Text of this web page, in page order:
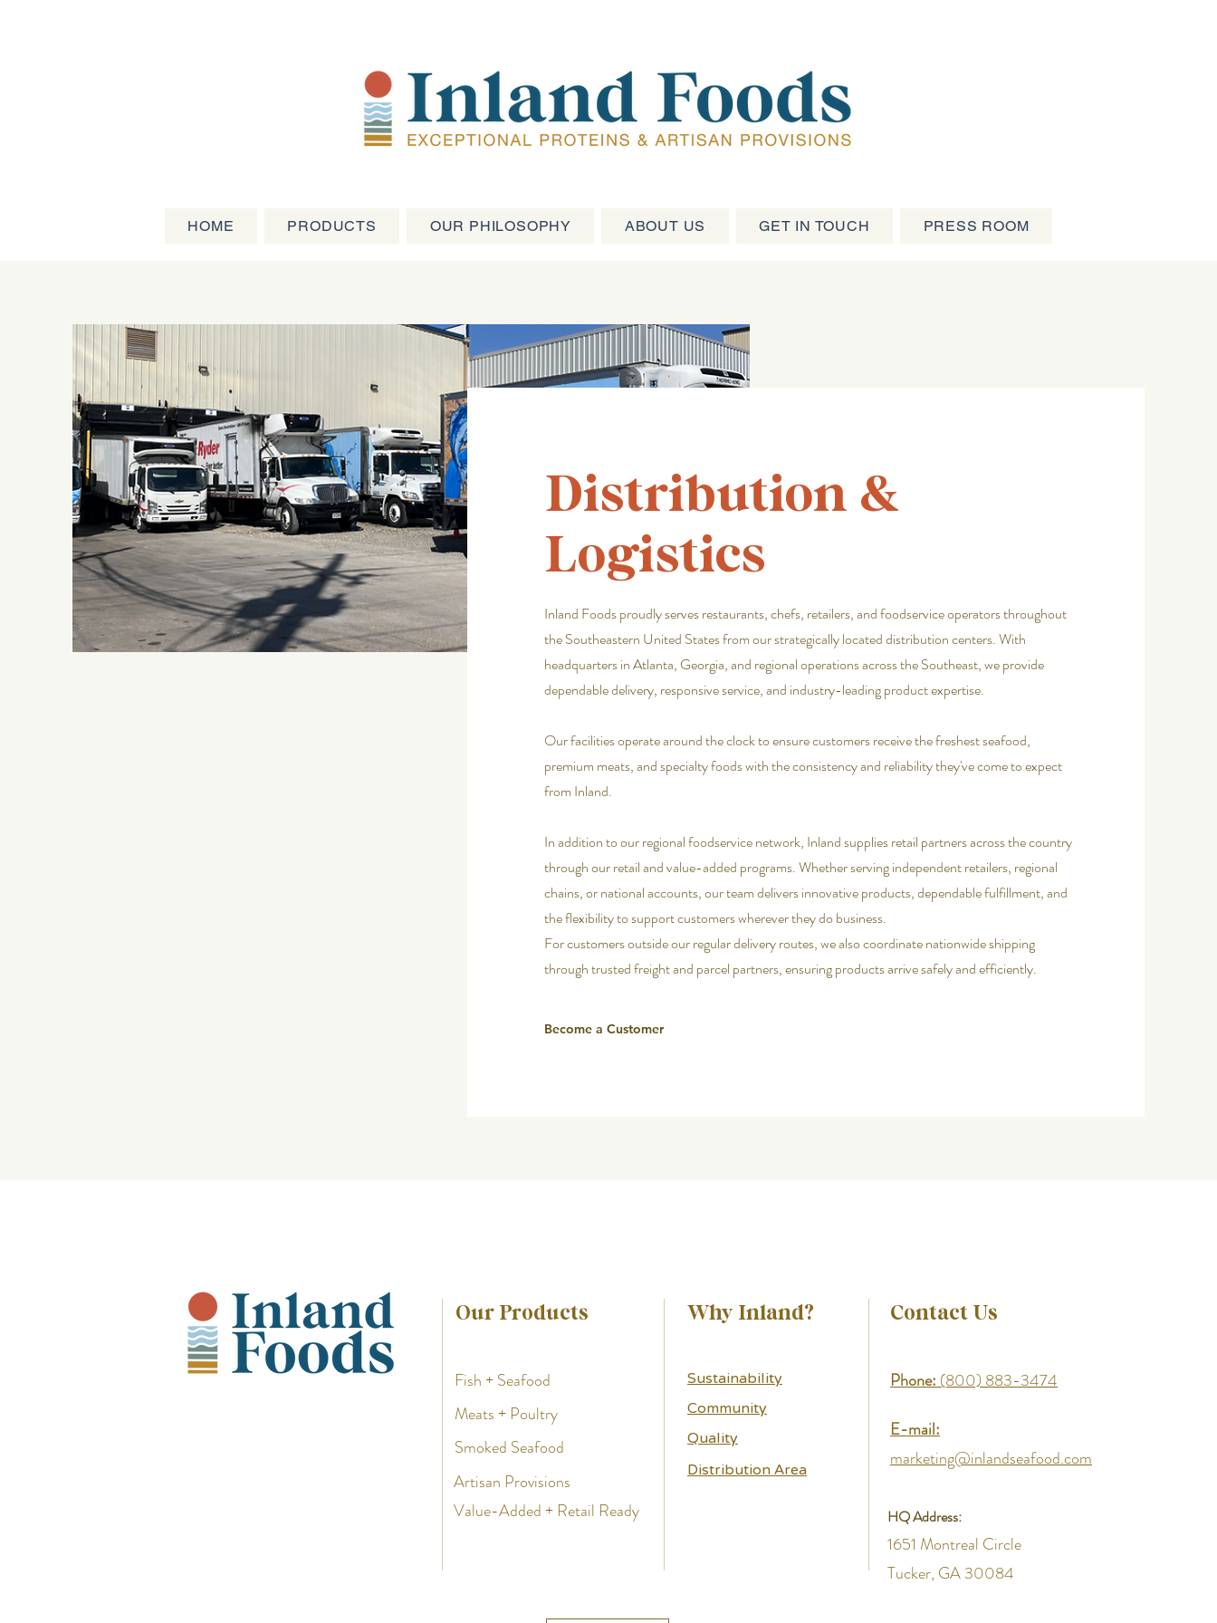
HOME PRODUCTS OUR PHILOSOPHY ABOUT US GET IN TOUCH PRESS ROOM
Distribution &
Logistics
Inland Foods proudly serves restaurants, chefs, retailers, and foodservice operators throughout
the Southeastern United States from our strategically located distribution centers. With
headquarters in Atlanta, Georgia, and regional operations across the Southeast, we provide
dependable delivery, responsive service, and industry-leading product expertise.
Our facilities operate around the clock to ensure customers receive the freshest seafood,
premium meats, and specialty foods with the consistency and reliability they've come to expect
from Inland.
In addition to our regional foodservice network, Inland supplies retail partners across the country
through our retail and value-added programs. Whether serving independent retailers, regional
chains, or national accounts, our team delivers innovative products, dependable fulfillment, and
the flexibility to support customers wherever they do business.
For customers outside our regular delivery routes, we also coordinate nationwide shipping
through trusted freight and parcel partners, ensuring products arrive safely and efficiently.
Become a Customer
Our Products
Fish + Seafood
Meats + Poultry
Smoked Seafood
Value-Added + Retail Ready
Artisan Provisions
Why Inland?
Sustainability
Community
Quality
Distribution Area
Contact Us
Phone: (800) 883-3474
E-mail:
marketing@inlandseafood.com
HQ Address:
1651 Montreal Circle
Tucker, GA 30084